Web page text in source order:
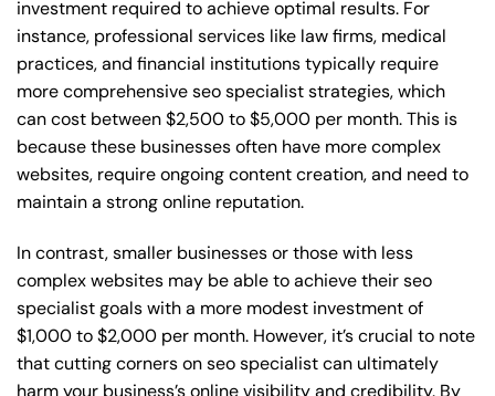
investment required to achieve optimal results. For
instance, professional services like law firms, medical
practices, and financial institutions typically require
more comprehensive seo specialist strategies, which
can cost between $2,500 to $5,000 per month. This is
because these businesses often have more complex
websites, require ongoing content creation, and need to
maintain a strong online reputation.
In contrast, smaller businesses or those with less
complex websites may be able to achieve their seo
specialist goals with a more modest investment of
$1,000 to $2,000 per month. However, it’s crucial to note
that cutting corners on seo specialist can ultimately
harm your business’s online visibility and credibility. By